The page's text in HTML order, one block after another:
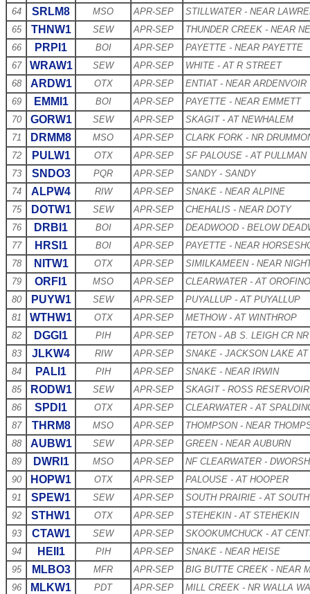
64
SRLM8 MSO APR-SEP
STILLWATER - NEAR
65
THNW1 SEW APR-SEP
THUNDER CREEK - NEAR
66
PRPI1 BOI APR-SEP
PAYETTE - NEAR PAYETTE
67
WRAW1 SEW APR-SEP
WHITE - AT R STREET
68
ARDW1 OTX APR-SEP
ENTIAT - NEAR ARDENVOIR
69
EMMI1 BOI APR-SEP
PAYETTE - NEAR EMMETT
70
GORW1 SEW APR-SEP
SKAGIT - AT NEWHALEM
71
DRMM8 MSO APR-SEP
CLARK FORK - NR
72
PULW1 OTX APR-SEP
SF PALOUSE - AT PULLMAN
73
SNDO3 PQR APR-SEP
SANDY - SANDY
74
ALPW4 RIW APR-SEP
SNAKE - NEAR ALPINE
75
DOTW1 SEW APR-SEP
CHEHALIS - NEAR DOTY
76
DRBI1 BOI APR-SEP
DEADWOOD - BELOW
77
HRSI1 BOI APR-SEP
PAYETTE - NEAR
78
NITW1 OTX APR-SEP
SIMILKAMEEN - NEAR
79
ORFI1 MSO APR-SEP
CLEARWATER - AT OROFINO
80
PUYW1 SEW APR-SEP
PUYALLUP - AT PUYALLUP
81
WTHW1 OTX APR-SEP
METHOW - AT WINTHROP
82
DGGI1 PIH APR-SEP
TETON - AB S. LEIGH CR
83
JLKW4 RIW APR-SEP
SNAKE - JACKSON LAKE AT
84
PALI1 PIH APR-SEP
SNAKE - NEAR IRWIN
85
RODW1 SEW APR-SEP
SKAGIT - ROSS RESERVOIR
86
SPDI1 OTX APR-SEP
CLEARWATER - AT
87
THRM8 MSO APR-SEP
THOMPSON - NEAR
88
AUBW1 SEW APR-SEP
GREEN - NEAR AUBURN
89
DWRI1 MSO APR-SEP
NF CLEARWATER -
90
HOPW1 OTX APR-SEP
PALOUSE - AT HOOPER
91
SPEW1 SEW APR-SEP
SOUTH PRAIRIE - AT
92
STHW1 OTX APR-SEP
STEHEKIN - AT STEHEKIN
93
CTAW1 SEW APR-SEP
SKOOKUMCHUCK - AT
94
HEII1 PIH APR-SEP
SNAKE - NEAR HEISE
95
MLBO3 MFR APR-SEP
BIG BUTTE CREEK - NEAR
96
MLKW1 PDT APR-SEP
MILL CREEK - NR WALLA